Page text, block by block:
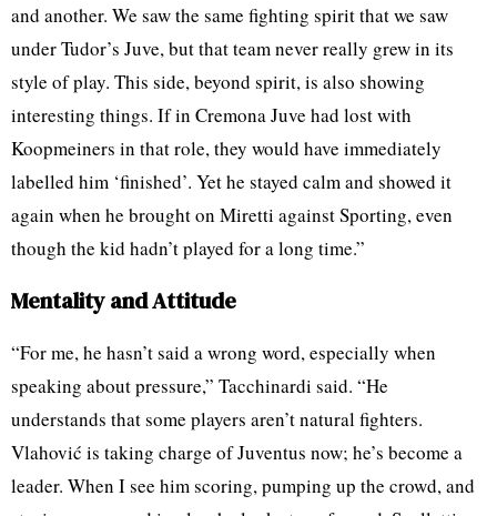
and another. We saw the same fighting spirit that we saw
under Tudor’s Juve, but that team never really grew in its
style of play. This side, beyond spirit, is also showing
interesting things. If in Cremona Juve had lost with
Koopmeiners in that role, they would have immediately
labelled him ‘finished’. Yet he stayed calm and showed it
again when he brought on Miretti against Sporting, even
though the kid hadn’t played for a long time.”
Mentality and Attitude
“For me, he hasn’t said a wrong word, especially when
speaking about pressure,” Tacchinardi said. “He
understands that some players aren’t natural fighters.
Vlahović is taking charge of Juventus now; he’s become a
leader. When I see him scoring, pumping up the crowd, and